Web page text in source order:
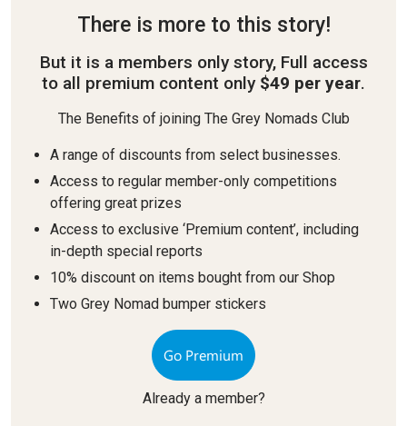
There is more to this story!
But it is a members only story, Full access
to all premium content only $49 per year.
The Benefits of joining The Grey Nomads Club
A range of discounts from select businesses.
Access to regular member-only competitions
offering great prizes
Access to exclusive ‘Premium content’, including
in-depth special reports
10% discount on items bought from our Shop
Two Grey Nomad bumper stickers
Go Premium
Already a member?